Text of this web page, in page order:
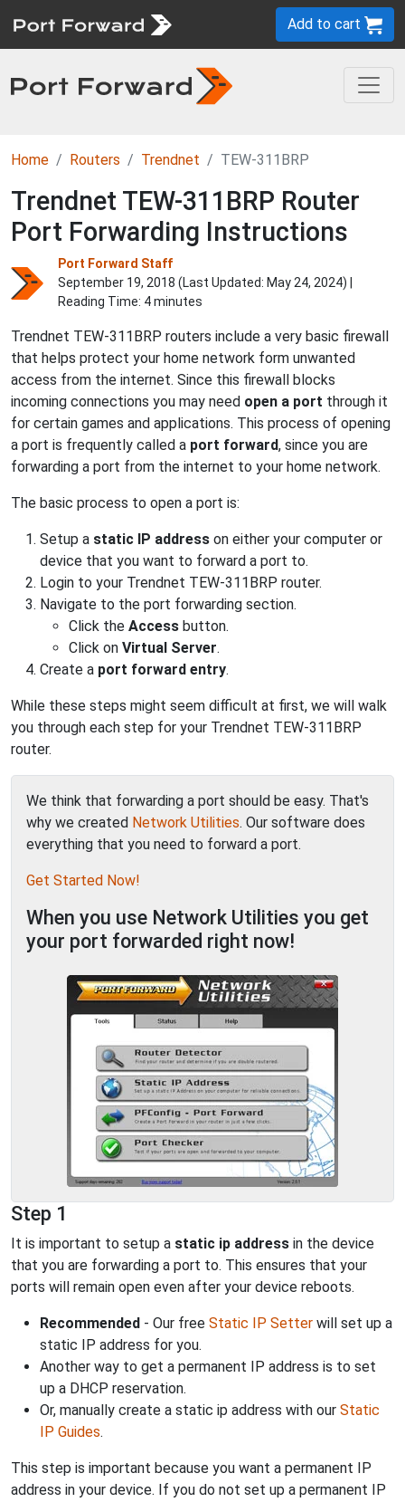
Add to cart
Home Routers Trendnet TEW-311BRP
Trendnet TEW-311BRP Router
Port Forwarding Instructions
Port Forward Staff
September 19, 2018 (Last Updated: May 24, 2024) |
Reading Time: 4 minutes
Trendnet TEW-311BRP routers include a very basic firewall
that helps protect your home network form unwanted
access from the internet. Since this firewall blocks
incoming connections you may need open a port through it
for certain games and applications. This process of opening
a port is frequently called a port forward, since you are
forwarding a port from the internet to your home network.
The basic process to open a port is:
Setup a static IP address on either your computer or
device that you want to forward a port to.
Login to your Trendnet TEW-311BRP router.
Navigate to the port forwarding section.
Click the Access button.
Click on Virtual Server.
Create a port forward entry.
While these steps might seem difficult at first, we will walk
you through each step for your Trendnet TEW-311BRP
router.
We think that forwarding a port should be easy. That's
why we created Network Utilities. Our software does
everything that you need to forward a port.
Get Started Now!
When you use Network Utilities you get
your port forwarded right now!
Step 1
It is important to setup a static ip address in the device
that you are forwarding a port to. This ensures that your
ports will remain open even after your device reboots.
Recommended - Our free Static IP Setter will set up a
static IP address for you.
Another way to get a permanent IP address is to set
up a DHCP reservation.
Or, manually create a static ip address with our Static
IP Guides.
This step is important because you want a permanent IP
address in your device. If you do not set up a permanent IP